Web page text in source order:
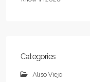
Categories
Aliso Viejo